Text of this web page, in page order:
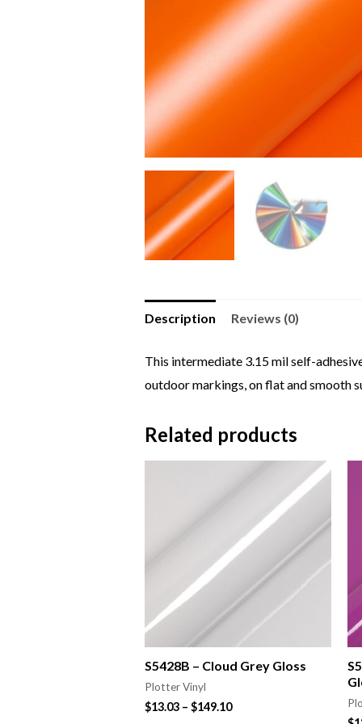
Description Reviews (0)
This intermediate 3.15 mil self-
outdoor markings, on flat and smooth
Related products
S5428B – Cloud Grey Gloss
Plotter Vinyl
$13.03– $149.10